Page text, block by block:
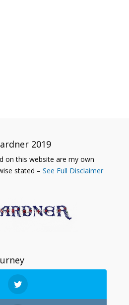
2019
on this website are my own
stated – See Full Disclaimer